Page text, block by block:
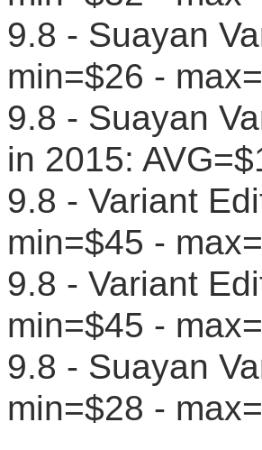
9.8 - Suayan
min=$26 -
9.8 - Suayan
in 2015:
9.8 - Variant
min=$45 -
9.8 - Variant
min=$45 -
9.8 - Suayan
min=$28 -